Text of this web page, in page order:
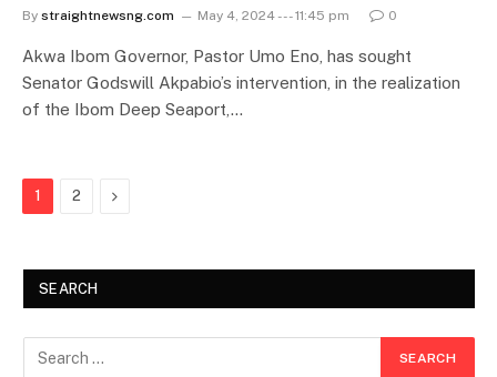
By straightnewsng.com May 4, 2024 --- 11:45 pm 0
Akwa Ibom Governor, Pastor Umo Eno, has sought
Senator Godswill Akpabio’s intervention, in the realization
of the Ibom Deep Seaport,…
1 2 Next
SEARCH